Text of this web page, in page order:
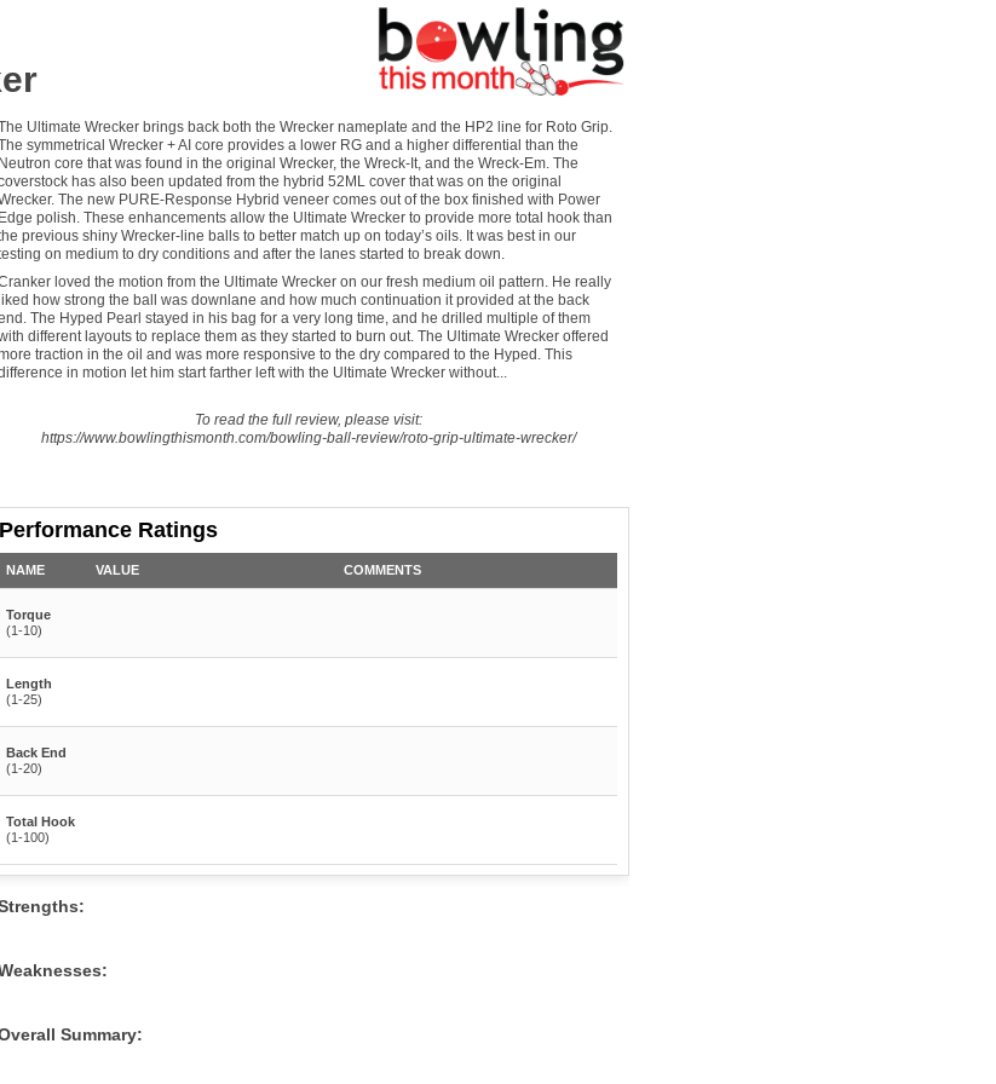
Ultimate Wrecker brings back both the Wrecker nameplate and the HP2 line for Roto Grip.
symmetrical Wrecker + AI core provides a lower RG and a higher differential than the
Neutron core that was found in the original Wrecker, the Wreck-It, and the Wreck-Em. The
has also been updated from the hybrid 52ML cover that was on the original
The new PURE-Response Hybrid veneer comes out of the box finished with Power
Edge polish. These enhancements allow the Ultimate Wrecker to provide more total hook than
previous shiny Wrecker-line balls to better match up on today’s oils. It was best in our
on medium to dry conditions and after the lanes started to break down.
loved the motion from the Ultimate Wrecker on our fresh medium oil pattern. He really
liked how strong the ball was downlane and how much continuation it provided at the back
The Hyped Pearl stayed in his bag for a very long time, and he drilled multiple of them
different layouts to replace them as they started to burn out. The Ultimate Wrecker offered
traction in the oil and was more responsive to the dry compared to the Hyped. This
in motion let him start farther left with the Ultimate Wrecker without...
To read the full review, please visit:
https://www.bowlingthismonth.com/bowling-ball-review/roto-grip-ultimate-wrecker/
Performance Ratings
NAME VALUE COMMENTS
Torque
(1-10)
Length
(1-25)
Back End
(1-20)
Total Hook
(1-100)
Summary: